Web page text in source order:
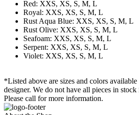
Red: XXS, XS, S, M, L
Royal: XXS, XS, S, M, L
Rust Aqua Blue: XXS, XS, S, M, L
Rust Olive: XXS, XS, S, M, L
Seafoam: XXS, XS, S, M, L
Serpent: XXS, XS, S, M, L
Violet: XXS, XS, S, M, L
*Listed above are sizes and colors
designer. We do not have all pieces in
Please call for more information.